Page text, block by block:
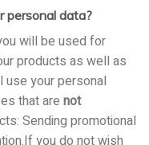
personal data?
will be used for
products as well as
use your personal
that are not
Sending promotional